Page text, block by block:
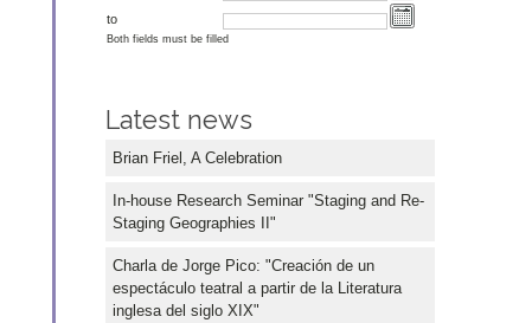
to
Both fields must be filled
Latest news
Brian Friel, A Celebration
In-house Research Seminar "Staging and Re-
Staging Geographies II"
Charla de Jorge Pico: "Creación de un
espectáculo teatral a partir de la Literatura
inglesa del siglo XIX"